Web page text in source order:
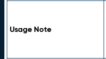
Usage Note